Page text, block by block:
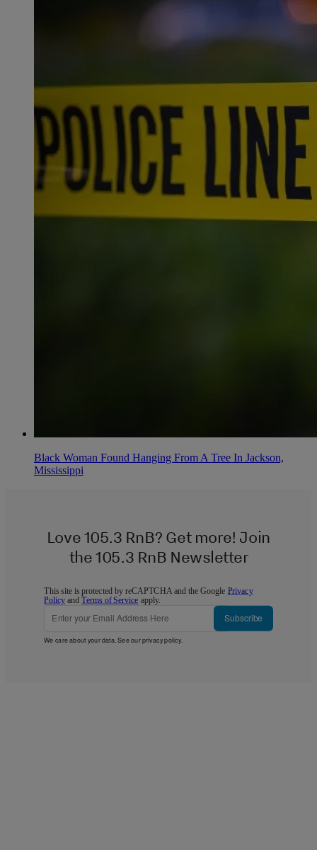
Black Woman Found Hanging From A Tree In Jackson,
Mississippi
Love 105.3 RnB? Get more! Join
the 105.3 RnB Newsletter
This site is protected by reCAPTCHA and the Google Privacy
Policy andTerms of Service apply.
Subscribe
We care about your data. See ourprivacy policy.